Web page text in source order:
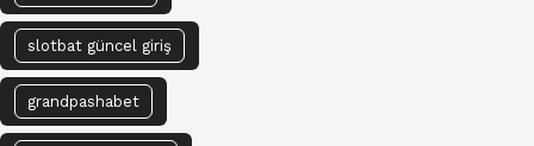
slotbat güncel giriş
grandpashabet